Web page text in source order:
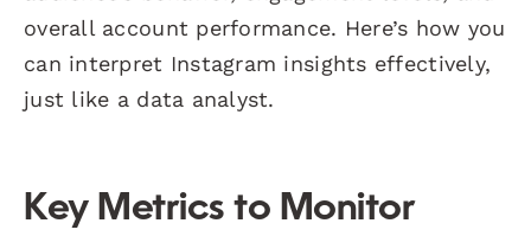
overall account performance. Here’s how you
can interpret Instagram insights effectively,
just like a data analyst.
Key Metrics to Monitor